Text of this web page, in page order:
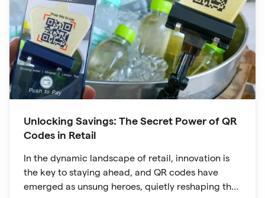
Unlocking Savings: The Secret Power of QR
Codes in Retail
In the dynamic landscape of retail, innovation is
the key to staying ahead, and QR codes have
emerged as unsung heroes, quietly reshaping the